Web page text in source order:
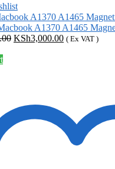
A1370 A1465
Original
KSh3,000.00Current
( Ex VAT )